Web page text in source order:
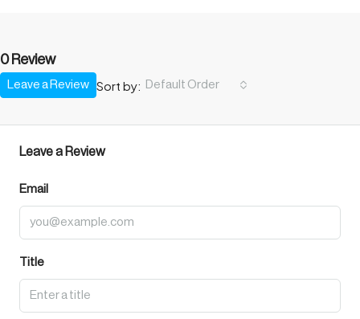
0 Review
Sort by: Default Order
Leave a Review
Leave a Review
Email
Title